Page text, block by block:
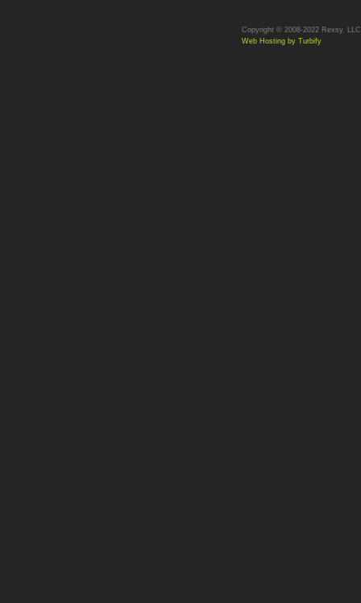
Copyright © 2008-2022 Rexsy,
Web Hosting by Turbify